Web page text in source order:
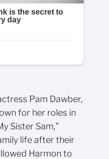
Pam Dawber,
for her roles in
Sister Sam,"
life after their
Harmon to